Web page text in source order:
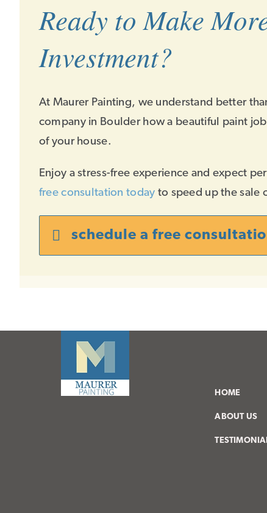
Ready to Make
Investment?
At Maurer Painting, we understand better
company in Boulder how a beautiful paint
of your house.
Enjoy a stress-free experience and expect
free consultation today to speed up the sale
schedule a free
HOME
ABOUT US